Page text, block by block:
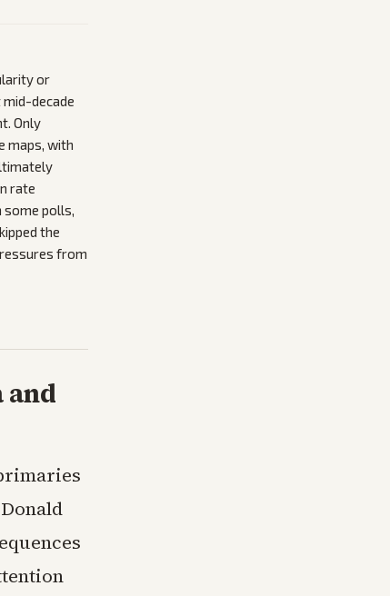
or
decade
Only
maps, with
rate
some polls,
the
from
and